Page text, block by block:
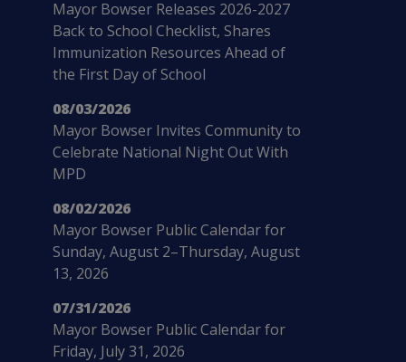
Mayor Bowser Releases 2026-2027
Back to School Checklist, Shares
Immunization Resources Ahead of
the First Day of School
08/03/2026
Mayor Bowser Invites Community to
Celebrate National Night Out With
MPD
08/02/2026
Mayor Bowser Public Calendar for
Sunday, August 2–Thursday, August
13, 2026
07/31/2026
Mayor Bowser Public Calendar for
Friday, July 31, 2026